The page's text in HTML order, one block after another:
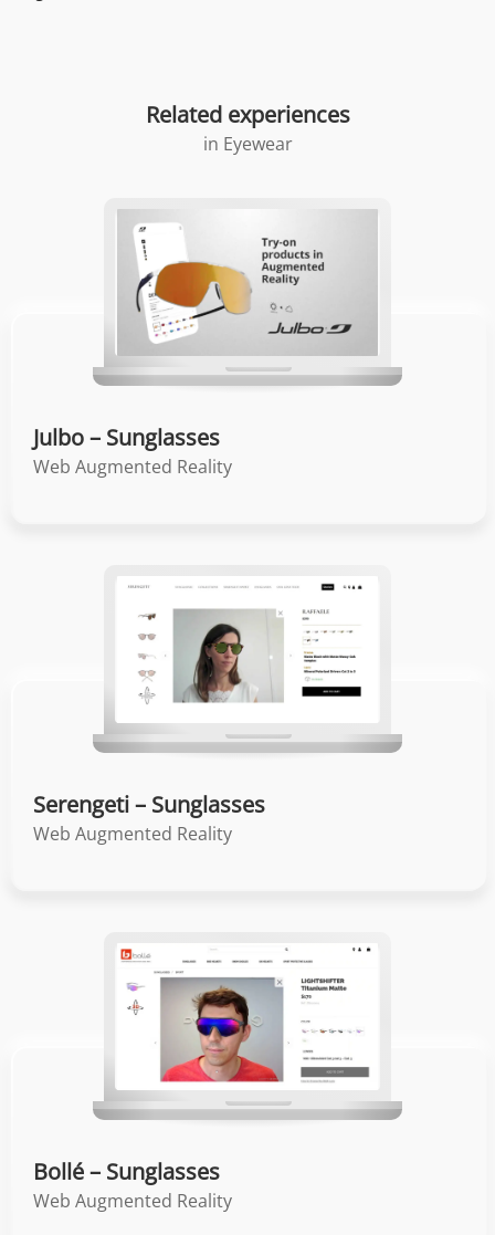
Related experiences
in Eyewear
Julbo – Sunglasses
Web Augmented Reality
Serengeti – Sunglasses
Web Augmented Reality
Bollé – Sunglasses
Web Augmented Reality